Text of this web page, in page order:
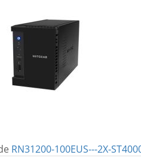
RN31200-100EUS---2X-